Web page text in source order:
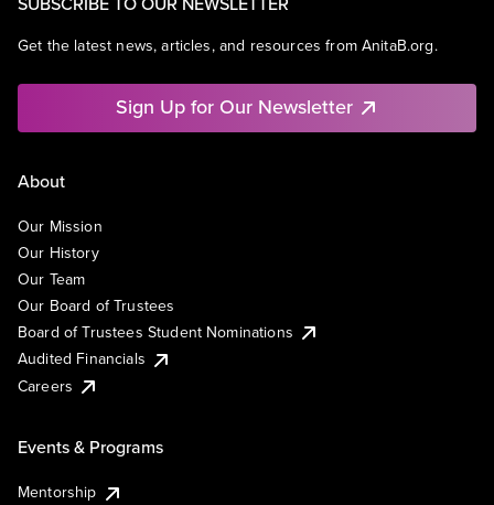
Get the latest news, articles, and resources from AnitaB.org.
Sign Up for Our Newsletter
About
Our Mission
Our History
Our Team
Our Board of Trustees
Board of Trustees Student Nominations
Audited Financials
Careers
Events & Programs
Mentorship